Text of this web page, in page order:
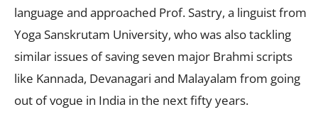
language and approached Prof. Sastry, a linguist from
Yoga Sanskrutam University, who was also tackling
similar issues of saving seven major Brahmi scripts
like Kannada, Devanagari and Malayalam from going
out of vogue in India in the next fifty years.